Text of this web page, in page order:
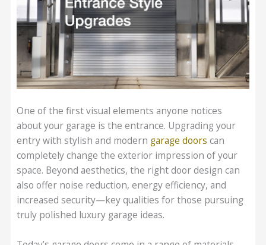
One of the first visual elements anyone notices
about your garage is the entrance. Upgrading your
entry with stylish and modern garage doors can
completely change the exterior impression of your
space. Beyond aesthetics, the right door design can
also offer noise reduction, energy efficiency, and
increased security—key qualities for those pursuing
truly polished luxury garage ideas.